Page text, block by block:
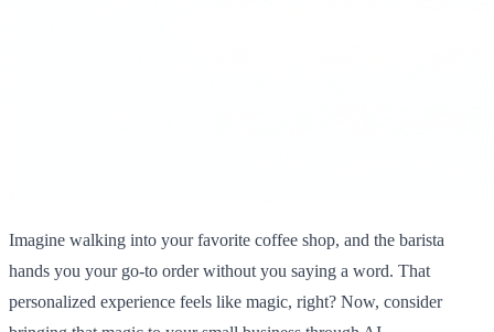
Imagine walking into your favorite coffee shop, and the barista
hands you your go-to order without you saying a word. That
personalized experience feels like magic, right? Now, consider